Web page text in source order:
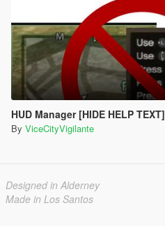
HUD Manager [HIDE HELP TEXT]
By ViceCityVigilante
Designed in Alderney
Made in Los Santos